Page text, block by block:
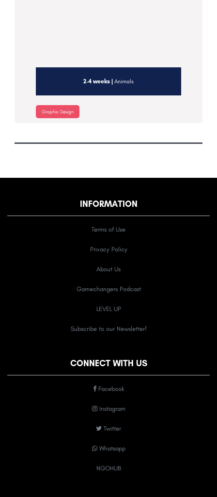
Animals
Graphic Design
INFORMATION
Terms of Use
Privacy Policy
About Us
Gamechangers Podcast
LEVEL UP
Subscribe to our Newsletter!
CONNECT WITH US
Facebook
Instagram
Twitter
Whatsapp
NGOHUB